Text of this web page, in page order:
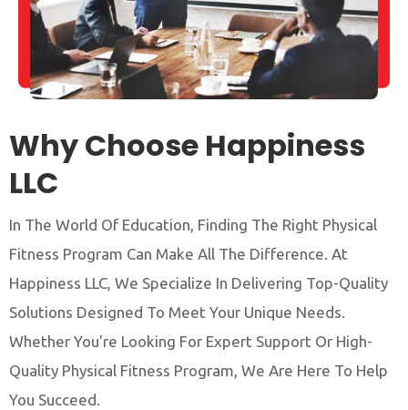
Why Choose Happiness
LLC
In The World Of Education, Finding The Right Physical
Fitness Program Can Make All The Difference. At
Happiness LLC, We Specialize In Delivering Top-Quality
Solutions Designed To Meet Your Unique Needs.
Whether You're Looking For Expert Support Or High-
Quality Physical Fitness Program, We Are Here To Help
You Succeed.